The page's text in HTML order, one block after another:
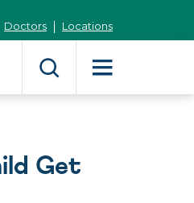
Doctors Locations
Get